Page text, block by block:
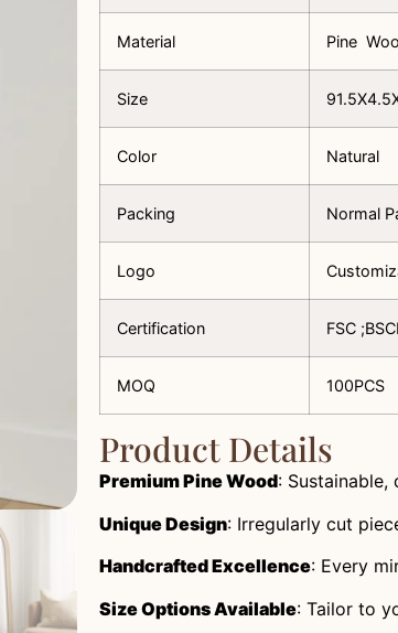
Material Pine
Size
Color Natural
Packing Normal
Logo
Certification FSC
MOQ 100PCS
Product Details
Premium Pine Wood:
Unique Design: Irregularly cut
Handcrafted Excellence: Every
Size Options Available: Tailor to